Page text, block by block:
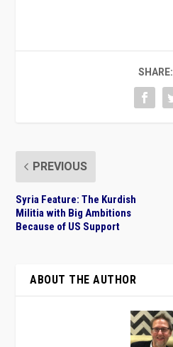
SHARE:
PREVIOUS
Syria Feature: The Kurdish
Militia with Big Ambitions
Because of US Support
ABOUT THE AUTHOR